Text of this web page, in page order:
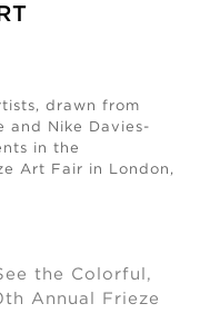
drawn from
and Nike Davies-
in the
Art Fair in London,